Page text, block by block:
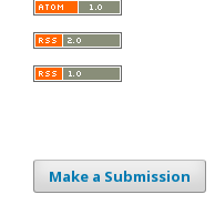
Make a Submission